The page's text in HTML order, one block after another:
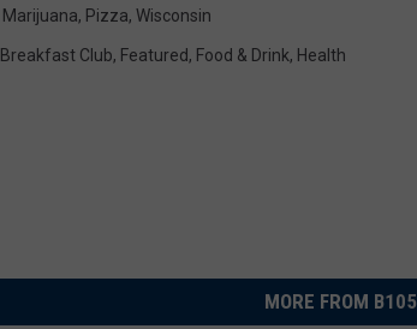
Marijuana, Pizza, Wisconsin
Breakfast Club, Featured, Food & Drink, Health
MORE FROM B105